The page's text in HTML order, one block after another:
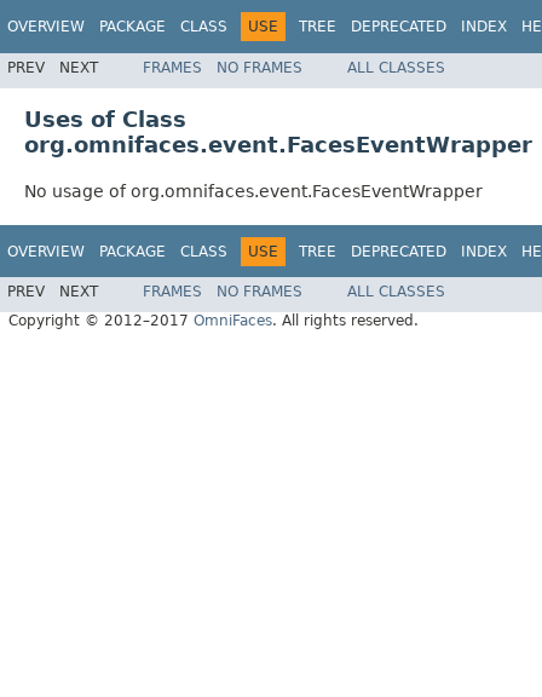
OVERVIEW PACKAGE CLASS USE TREE DEPRECATED INDEX
PREV NEXT FRAMES NO FRAMES ALL CLASSES
Uses of Class
org.omnifaces.event.FacesEventWrapper
No usage of org.omnifaces.event.FacesEventWrapper
OVERVIEW PACKAGE CLASS USE TREE DEPRECATED INDEX
PREV NEXT FRAMES NO FRAMES
ALL CLASSES
Copyright © 2012–2017 OmniFaces. All rights reserved.